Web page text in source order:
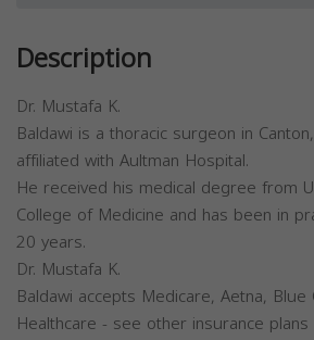
Description
Dr. Mustafa K.
Baldawi is a thoracic surgeon in
affiliated with Aultman Hospital.
He received his medical degree from
College of Medicine and has been in
20 years.
Dr. Mustafa K.
Baldawi accepts Medicare, Aetna,
Healthcare - see other insurance